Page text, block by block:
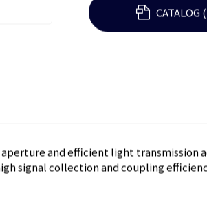
CATALOG
and efficient light transmission
signal collection and coupling